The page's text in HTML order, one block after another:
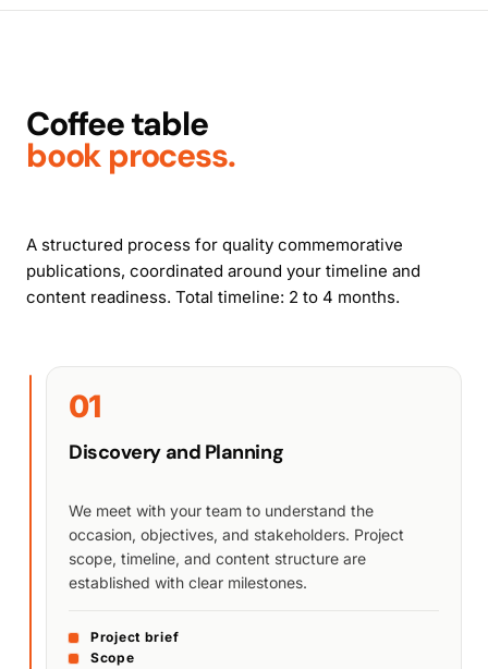
Coffee table
book process.
A structured process for quality commemorative
publications, coordinated around your timeline and
content readiness. Total timeline: 2 to 4 months.
01
Discovery and Planning
We meet with your team to understand the
occasion, objectives, and stakeholders. Project
scope, timeline, and content structure are
established with clear milestones.
Project brief
Scope